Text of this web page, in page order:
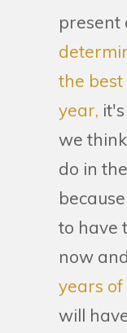
present
the best
year,
we
do in
to have
now and
years
will